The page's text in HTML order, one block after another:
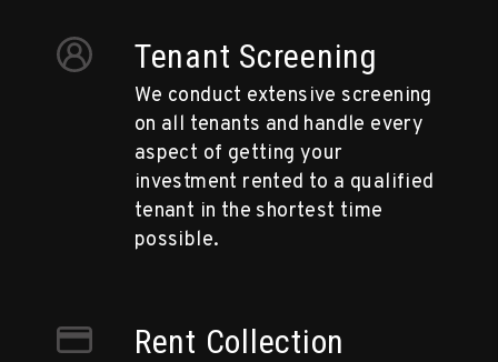
Tenant Screening
We conduct extensive screening
on all tenants and handle every
aspect of getting your
investment rented to a qualified
tenant in the shortest time
possible.
Rent Collection